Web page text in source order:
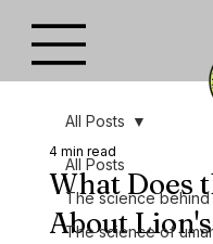
All Posts
The science behind
The science of
All Posts
What Does
About
4 min read